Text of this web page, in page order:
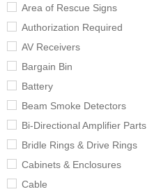
Area of Rescue Signs
Authorization Required
AV Receivers
Bargain Bin
Battery
Beam Smoke Detectors
Bi-Directional Amplifier Parts
Bridle Rings & Drive Rings
Cabinets & Enclosures
Cable